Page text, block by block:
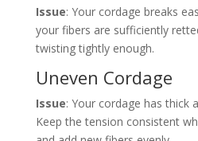
Issue: Your cordage breaks
your fibers are sufficiently
twisting tightly enough.
Uneven Cordage
Issue: Your cordage has thick
Keep the tension consistent